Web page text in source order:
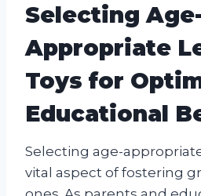
Selecting Age-
Appropriate
Toys for
Educational
Selecting age-
vital aspect of fostering